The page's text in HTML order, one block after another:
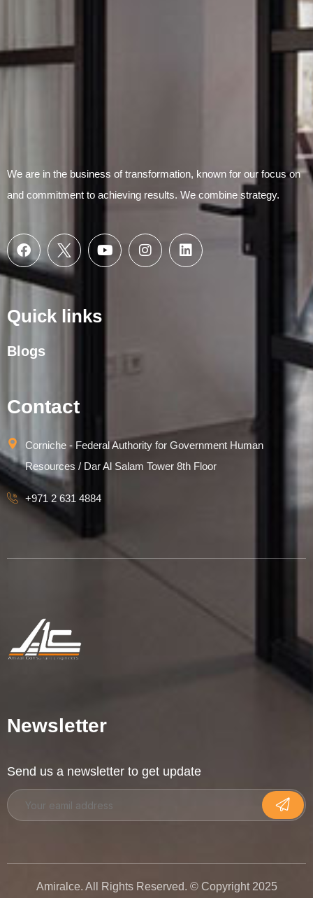
We are in the business of transformation, known for our focus on
and commitment to achieving results. We combine strategy.
Quick links
Blogs
Contact
Corniche - Federal Authority for Government Human
Resources / Dar Al Salam Tower 8th Floor
+971 2 631 4884
Newsletter
Send us a newsletter to get update
Amiralce. All Rights Reserved. © Copyright 2025